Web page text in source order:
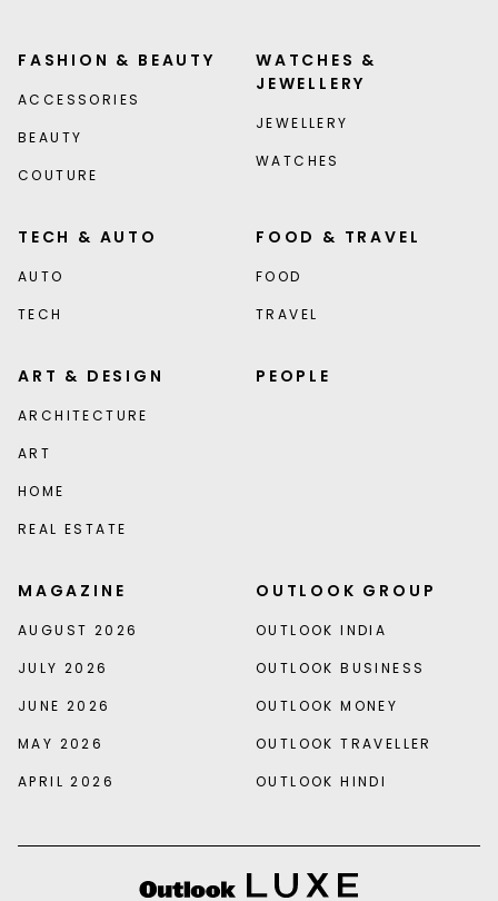
FASHION & BEAUTY
ACCESSORIES
BEAUTY
COUTURE
WATCHES &
JEWELLERY
JEWELLERY
WATCHES
TECH & AUTO
AUTO
TECH
FOOD & TRAVEL
FOOD
TRAVEL
ART & DESIGN
ARCHITECTURE
ART
HOME
REAL ESTATE
PEOPLE
MAGAZINE
AUGUST 2026
JULY 2026
JUNE 2026
MAY 2026
APRIL 2026
OUTLOOK GROUP
OUTLOOK INDIA
OUTLOOK BUSINESS
OUTLOOK MONEY
OUTLOOK TRAVELLER
OUTLOOK HINDI